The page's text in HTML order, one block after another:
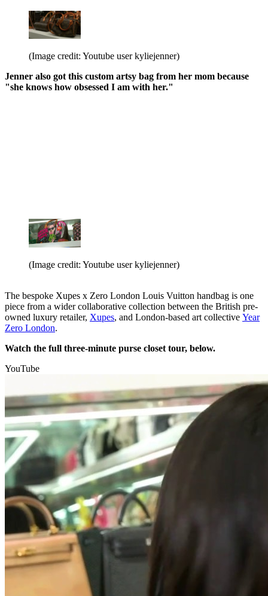
(Image credit: Youtube user kyliejenner)
Jenner also got this custom artsy bag from her mom because
"she knows how obsessed I am with her."
(Image credit: Youtube user kyliejenner)
The bespoke Xupes x Zero London Louis Vuitton handbag is one
piece from a wider collaborative collection between the British pre-
owned luxury retailer, Xupes, and London-based art collective Year
Zero London.
Watch the full three-minute purse closet tour, below.
YouTube